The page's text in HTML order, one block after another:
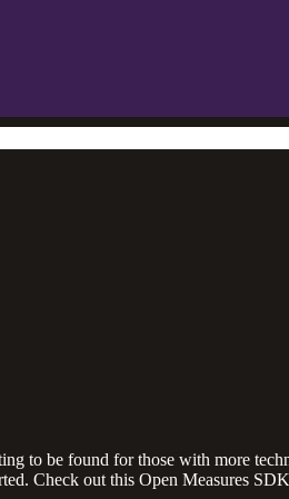
to be found for those with more
Check out this Open Measures